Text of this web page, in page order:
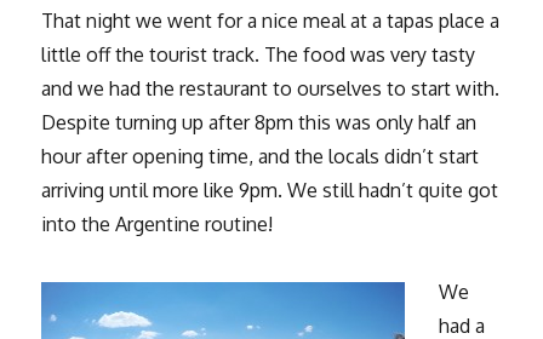
That night we went for a nice meal at a tapas place a
little off the tourist track. The food was very tasty
and we had the restaurant to ourselves to start with.
Despite turning up after 8pm this was only half an
hour after opening time, and the locals didn’t start
arriving until more like 9pm. We still hadn’t quite got
into the Argentine routine!
We
had a